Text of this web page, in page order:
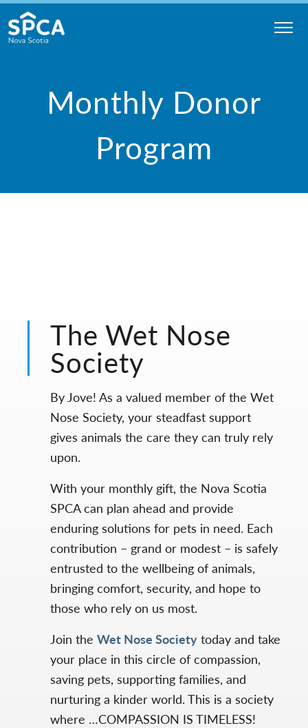
Skip
to
content
Monthly Donor
Program
The Wet Nose
Society
By Jove! As a valued member of the Wet
Nose Society, your steadfast support
gives animals the care they can truly rely
upon.
With your monthly gift, the Nova Scotia
SPCA can plan ahead and provide
enduring solutions for pets in need. Each
contribution – grand or modest – is safely
entrusted to the wellbeing of animals,
bringing comfort, security, and hope to
those who rely on us most.
Join the Wet Nose Society today and take
your place in this circle of compassion,
saving pets, supporting families, and
nurturing a kinder world. This is a society
where …COMPASSION IS TIMELESS!